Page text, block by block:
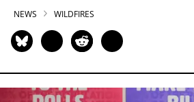
NEWS WILDFIRES